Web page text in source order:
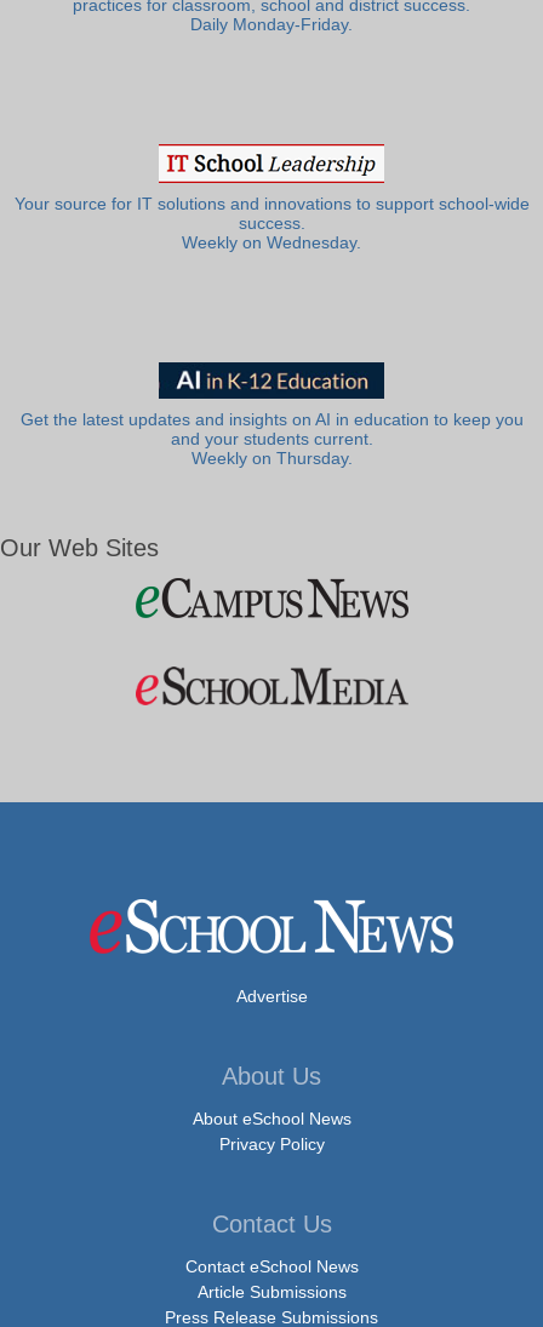
practices for classroom, school and district success.
Daily Monday-Friday.
Your source for IT solutions and innovations to support school-wide
success.
Weekly on Wednesday.
Get the latest updates and insights on AI in education to keep you
and your students current.
Weekly on Thursday.
Our Web Sites
Advertise
About Us
About eSchool News
Privacy Policy
Contact Us
Contact eSchool News
Article Submissions
Press Release Submissions